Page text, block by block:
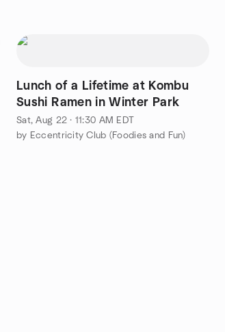
Lunch of a Lifetime at Kombu
Sushi Ramen in Winter Park
Sat, Aug 22 · 11:30 AM EDT
by Eccentricity Club (Foodies and Fun)